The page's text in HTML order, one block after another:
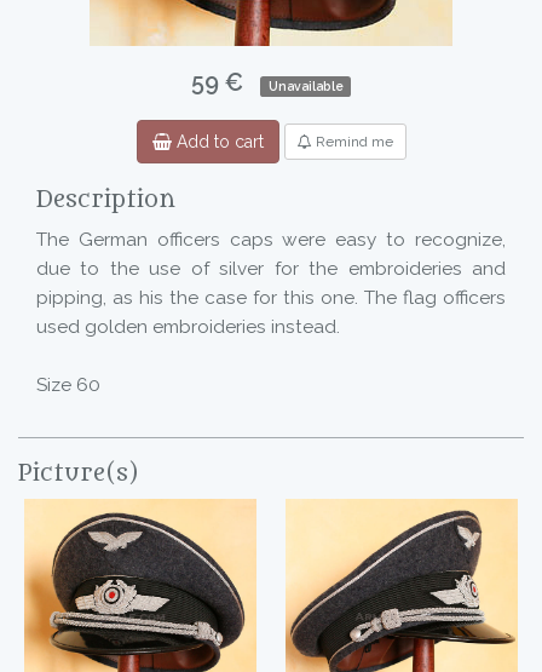
59 € Unavailable
Add to cart Remind me
Description
The German officers caps were easy to recognize,
due to the use of silver for the embroideries and
pipping, as his the case for this one. The flag officers
used golden embroideries instead.
Size 60
Picture(s)